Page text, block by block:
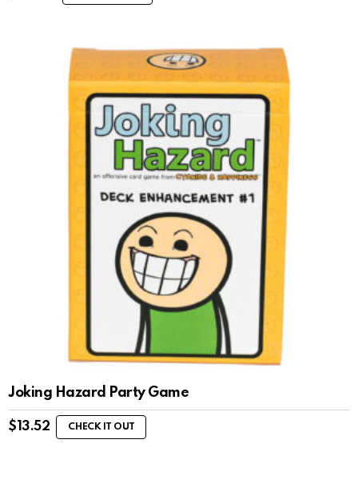
Joking Hazard Party Game
$ 13.52 CHECK IT OUT